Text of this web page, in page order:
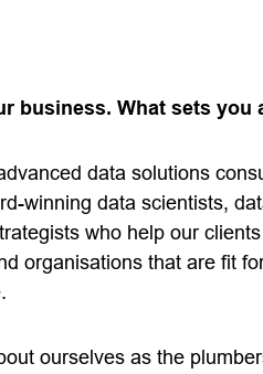
business. What sets you
data solutions
winning data scientists,
who help our
organisations that are fit
ourselves as the